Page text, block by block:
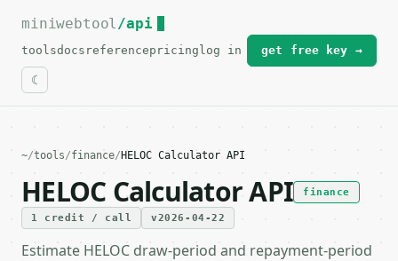
For the complete documentation index, see
miniwebtool/api
toolsdocs referencepricing log in get free key →
~/tools/finance/ HELOC Calculator API
HELOC Calculator API finance
1 credit / call v2026-04-22
Estimate HELOC draw-period and repayment-period